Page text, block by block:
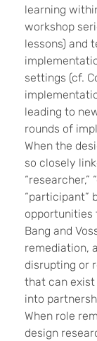
learning
workshop
lessons) and
settings (cf.
leading to
rounds of
When the
so closely
“researcher,”
“participant”
opportunities
Bang and
remediation,
disrupting or
that can
into
When role
design